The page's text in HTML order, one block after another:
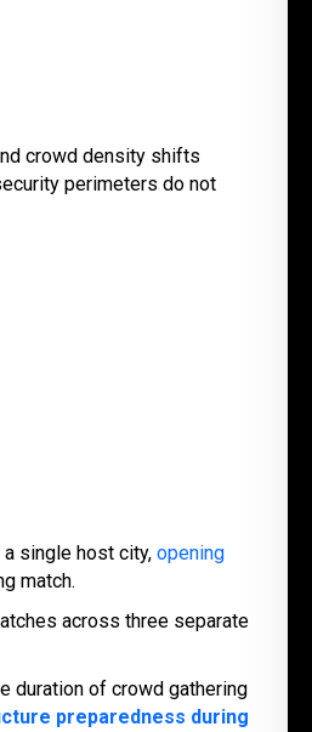
crowd density shifts
perimeters do not
single host city, opening
match.
across three separate
duration of crowd gathering
preparedness during